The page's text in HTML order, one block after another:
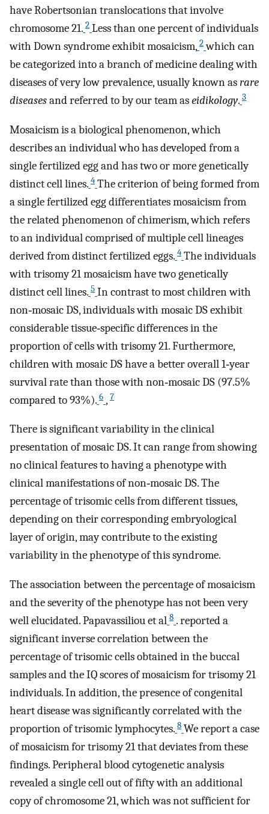
have Robertsonian translocations that involve
chromosome 21. 2 Less than one percent of individuals
with Down syndrome exhibit mosaicism, 2 which can
be categorized into a branch of medicine dealing with
diseases of very low prevalence, usually known asrare
diseasesand referred to by our team aseidikology. 3
Mosaicism is a biological phenomenon, which
describes an individual who has developed from a
single fertilized egg and has two or more genetically
distinct cell lines. 4 The criterion of being formed from
a single fertilized egg differentiates mosaicism from
the related phenomenon of chimerism, which refers
to an individual comprised of multiple cell lineages
derived from distinct fertilized eggs. 4 The individuals
with trisomy 21 mosaicism have two genetically
distinct cell lines. 5 In contrast to most children with
non‐mosaic DS, individuals with mosaic DS exhibit
considerable tissue‐specific differences in the
proportion of cells with trisomy 21. Furthermore,
children with mosaic DS have a better overall 1‐year
survival rate than those with non‐mosaic DS (97.5%
compared to 93%). 6 , 7
There is significant variability in the clinical
presentation of mosaic DS. It can range from showing
no clinical features to having a phenotype with
clinical manifestations of non‐mosaic DS. The
percentage of trisomic cells from different tissues,
depending on their corresponding embryological
layer of origin, may contribute to the existing
variability in the phenotype of this syndrome.
The association between the percentage of mosaicism
and the severity of the phenotype has not been very
well elucidated. Papavassiliou et al 8 . reported a
significant inverse correlation between the
percentage of trisomic cells obtained in the buccal
samples and the IQ scores of mosaicism for trisomy 21
individuals. In addition, the presence of congenital
heart disease was significantly correlated with the
proportion of trisomic lymphocytes. 8 We report a case
of mosaicism for trisomy 21 that deviates from these
findings. Peripheral blood cytogenetic analysis
revealed a single cell out of fifty with an additional
copy of chromosome 21, which was not sufficient for